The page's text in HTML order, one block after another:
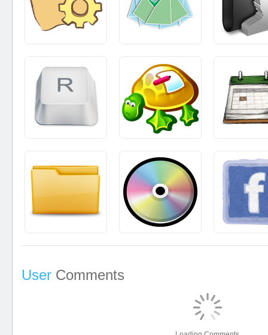
User Comments